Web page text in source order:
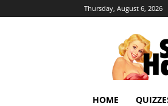
Thursday, August 6, 2026
HOME